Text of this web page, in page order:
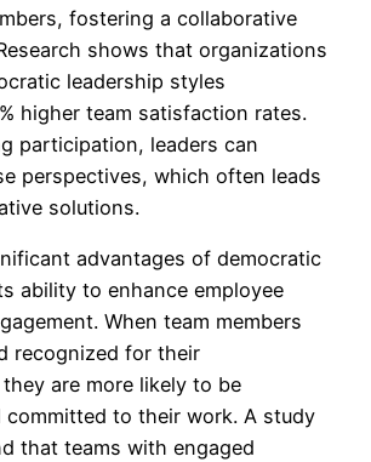
fostering a collaborative
shows that organizations
leadership styles
higher team satisfaction rates.
participation, leaders can
perspectives, which often leads
solutions.
advantages of democratic
ability to enhance employee
When team members
recognized for their
are more likely to be
committed to their work. A study
that teams with engaged